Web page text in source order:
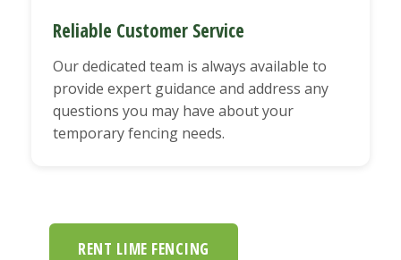
Reliable Customer Service
Our dedicated team is always available to
provide expert guidance and address any
questions you may have about your
temporary fencing needs.
RENT LIME FENCING